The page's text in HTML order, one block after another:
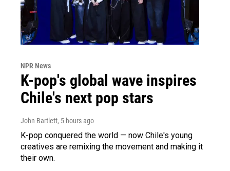
NPR News
K-pop's global wave inspires
Chile's next pop stars
John Bartlett, 5 hours ago
K-pop conquered the world — now Chile's young
creatives are remixing the movement and making it
their own.